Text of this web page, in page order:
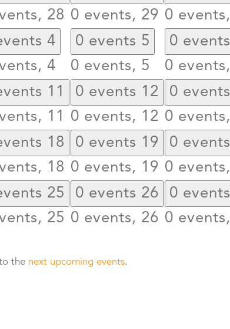
28 0 events, 29 0 events,
4
4
0 events 5
0 events, 5
0 events
0 events,
11
11
0 events 12
0 events, 12
0 events
0 events,
18
18
0 events 19
0 events, 19
0 events
0 events,
25
25
0 events 26
0 events, 26
0 events
0 events,
the next upcoming events.